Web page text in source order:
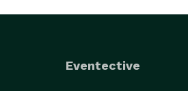
Eventective